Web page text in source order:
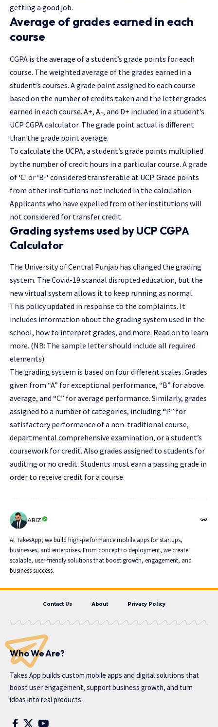
getting a good job.
Average of grades earned in each
course
CGPA is the average of a student’s grade points for each
course. The weighted average of the grades earned in a
student’s courses. A grade point assigned to each course
based on the number of credits taken and the letter grades
earned in each course. A+, A-, and D+ included in a student’s
UCP CGPA calculator. The grade point actual is different
than the grade point average.
To calculate the UCPA, a student’s grade points multiplied
by the number of credit hours in a particular course. A grade
of ‘C’ or ‘B-‘ considered transferable at UCP. Grade points
from other institutions not included in the calculation.
Applicants who have expelled from other institutions will
not considered for transfer credit.
Grading systems used by UCP CGPA
Calculator
The University of Central Punjab has changed the grading
system. The Covid-19 scandal disrupted education, but the
new virtual system allows it to keep running as normal.
This policy updated in response to the complaints. It
includes information about the grading system used in the
school, how to interpret grades, and more. Read on to learn
more. (NB: The sample letter should include all required
elements).
The grading system is based on four different scales. Grades
given from “A” for exceptional performance, “B” for above
average, and “C” for average performance. Similarly, grades
assigned to a number of categories, including “P” for
satisfactory performance of a non-traditional course,
departmental comprehensive examination, or a student’s
coursework for credit. Also grades assigned to students for
auditing or no credit. Students must earn a passing grade in
order to receive credit for a course.
ARIZ
At TakesApp, we build high-performance mobile apps for startups,
businesses, and enterprises. From concept to deployment, we create
scalable, user-friendly solutions that boost growth, engagement, and
business success.
Contact Us About Privacy Policy
Who We Are?
Takes App builds custom mobile apps and digital solutions that
boost user engagement, support business growth, and turn
ideas into real products.